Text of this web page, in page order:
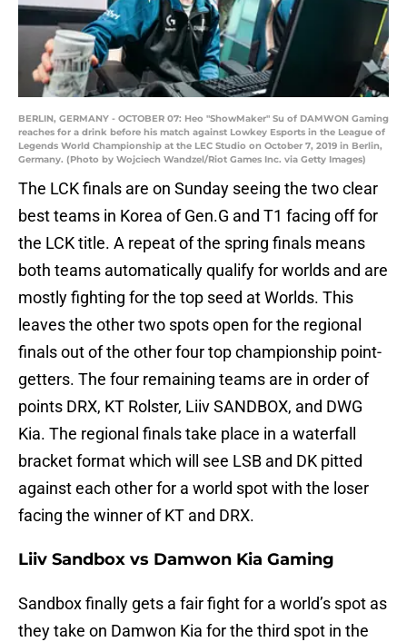
BERLIN, GERMANY - OCTOBER 07: Heo "ShowMaker" Su of DAMWON Gaming
reaches for a drink before his match against Lowkey Esports in the League of
Legends World Championship at the LEC Studio on October 7, 2019 in Berlin,
Germany. (Photo by Wojciech Wandzel/Riot Games Inc. via Getty Images)
The LCK finals are on Sunday seeing the two clear
best teams in Korea of Gen.G and T1 facing off for
the LCK title. A repeat of the spring finals means
both teams automatically qualify for worlds and are
mostly fighting for the top seed at Worlds. This
leaves the other two spots open for the regional
finals out of the other four top championship point-
getters. The four remaining teams are in order of
points DRX, KT Rolster, Liiv SANDBOX, and DWG
Kia. The regional finals take place in a waterfall
bracket format which will see LSB and DK pitted
against each other for a world spot with the loser
facing the winner of KT and DRX.
Liiv Sandbox vs Damwon Kia Gaming
Sandbox finally gets a fair fight for a world’s spot as
they take on Damwon Kia for the third spot in the